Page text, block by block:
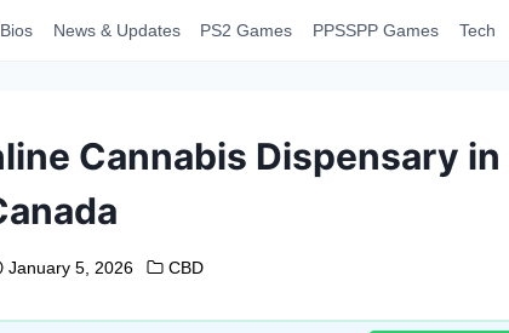
News & Updates PS2 Games PPSSPP Games Tech
Cannabis Dispensary in
January 5, 2026 CBD